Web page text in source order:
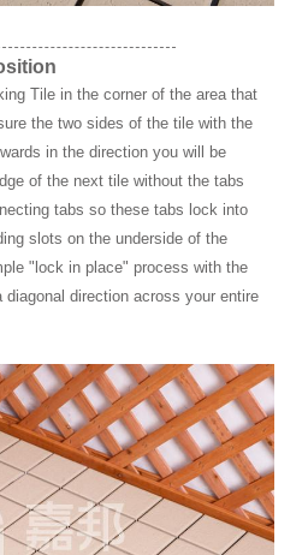
Tile in the corner of the area that
the two sides of the tile with the
in the direction you will be
of the next tile without the tabs
tabs so these tabs lock into
slots on the underside of the
"lock in place" process with the
direction across your entire